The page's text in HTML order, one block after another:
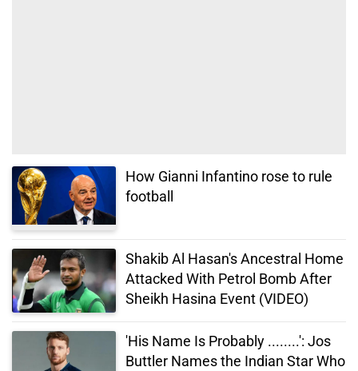
How Gianni Infantino rose to rule
football
Shakib Al Hasan's Ancestral Home
Attacked With Petrol Bomb After
Sheikh Hasina Event (VIDEO)
'His Name Is Probably ........': Jos
Buttler Names the Indian Star Who